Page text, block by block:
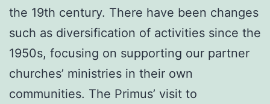
the 19th century. There have been changes
such as diversification of activities since the
1950s, focusing on supporting our partner
churches’ ministries in their own
communities. The Primus’ visit to